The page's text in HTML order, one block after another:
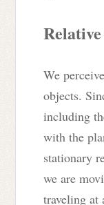
We
objects.
including
with the
stationary
we are
traveling at